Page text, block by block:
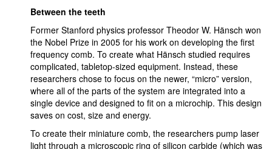
Between the teeth
Former Stanford physics professor Theodor W. Hänsch won
the Nobel Prize in 2005 for his work on developing the first
frequency comb. To create what Hänsch studied requires
complicated, tabletop-sized equipment. Instead, these
researchers chose to focus on the newer, “micro” version,
where all of the parts of the system are integrated into a
single device and designed to fit on a microchip. This design
saves on cost, size and energy.
To create their miniature comb, the researchers pump laser
light through a microscopic ring of silicon carbide (which was